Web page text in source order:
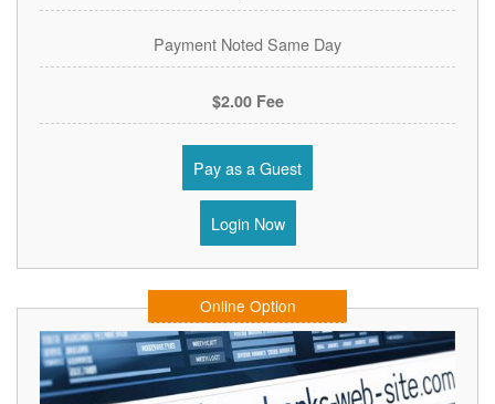
Payment Noted Same Day
$2.00 Fee
Pay as a Guest
Login Now
Online Option